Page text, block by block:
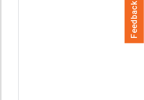
Feedback